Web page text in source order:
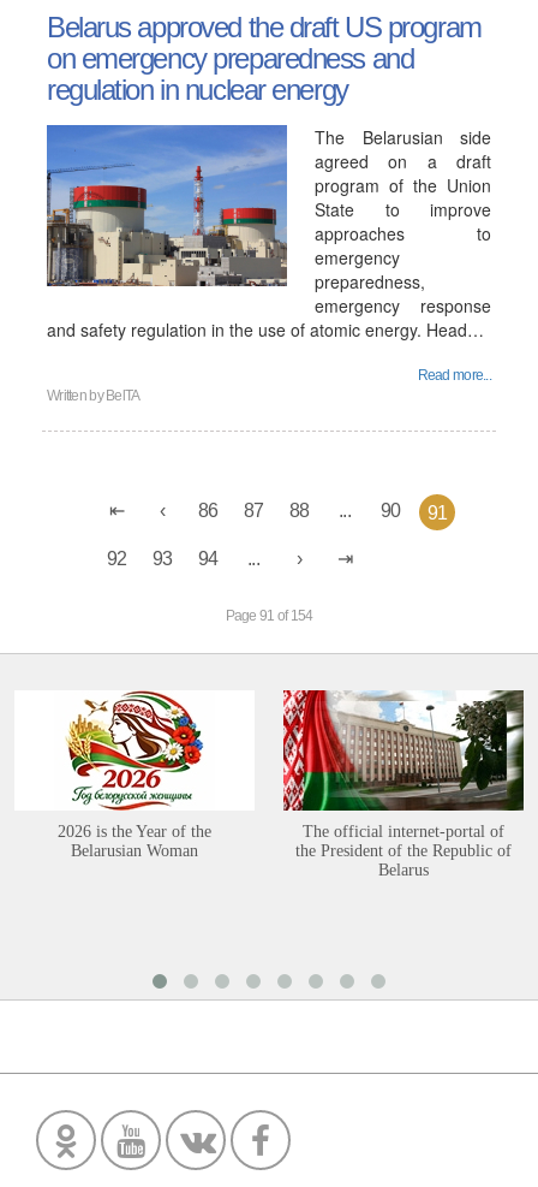
Belarus approved the draft US program
on emergency preparedness and
regulation in nuclear energy
The Belarusian side
agreed on a draft
program of the Union
State to improve
approaches to
emergency
preparedness,
emergency response
and safety regulation in the use of atomic energy. Head…
Read more...
Written by BelTA
86 87 88 ... 90 91
92 93 94 ...
Page 91 of 154
2026 is the Year of the
Belarusian Woman
The official internet-portal of
the President of the Republic of
Belarus